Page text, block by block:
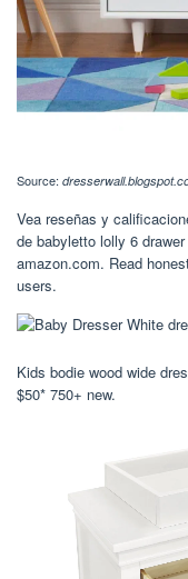
Source:
Vea reseñas y
de babyletto lolly 6
amazon.com. Read
users.
Kids bodie wood wide
$50* 750+ new.